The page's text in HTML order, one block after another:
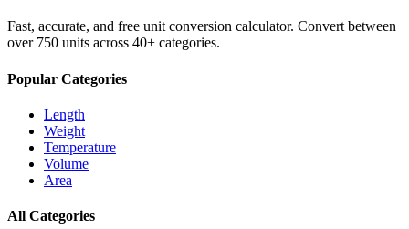
Fast, accurate, and free unit conversion calculator. Convert between
over 750 units across 40+ categories.
Popular Categories
Length
Weight
Temperature
Volume
Area
All Categories